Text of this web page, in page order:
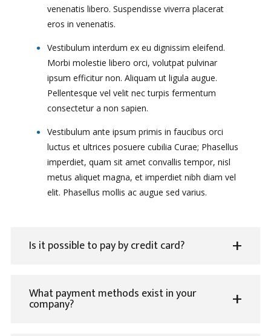
venenatis libero. Suspendisse viverra placerat
eros in venenatis.
Vestibulum interdum ex eu dignissim eleifend.
Morbi molestie libero orci, volutpat pulvinar
ipsum efficitur non. Aliquam ut ligula augue.
Pellentesque vel velit nec turpis fermentum
consectetur a non sapien.
Vestibulum ante ipsum primis in faucibus orci
luctus et ultrices posuere cubilia Curae; Phasellus
imperdiet, quam sit amet convallis tempor, nisl
metus aliquet magna, et imperdiet nibh diam vel
elit. Phasellus mollis ac augue sed varius.
Is it possible to pay by credit card?
What payment methods exist in your
company?